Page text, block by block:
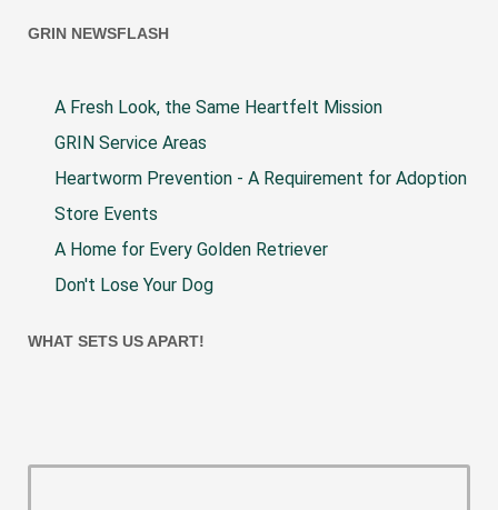
GRIN NEWSFLASH
A Fresh Look, the Same Heartfelt Mission
GRIN Service Areas
Heartworm Prevention - A Requirement for Adoption
Store Events
A Home for Every Golden Retriever
Don't Lose Your Dog
WHAT SETS US APART!